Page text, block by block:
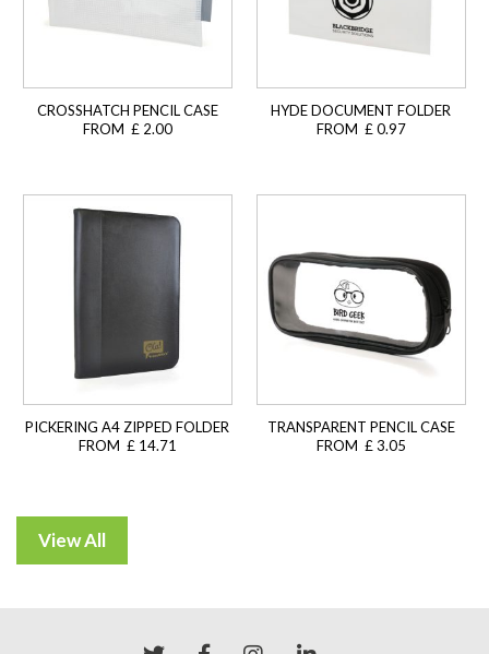
CROSSHATCH PENCIL CASE
FROM £ 2.00
HYDE DOCUMENT FOLDER
FROM £ 0.97
PICKERING A4 ZIPPED FOLDER
FROM £ 14.71
TRANSPARENT PENCIL CASE
FROM £ 3.05